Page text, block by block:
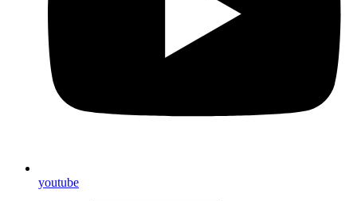
youtube